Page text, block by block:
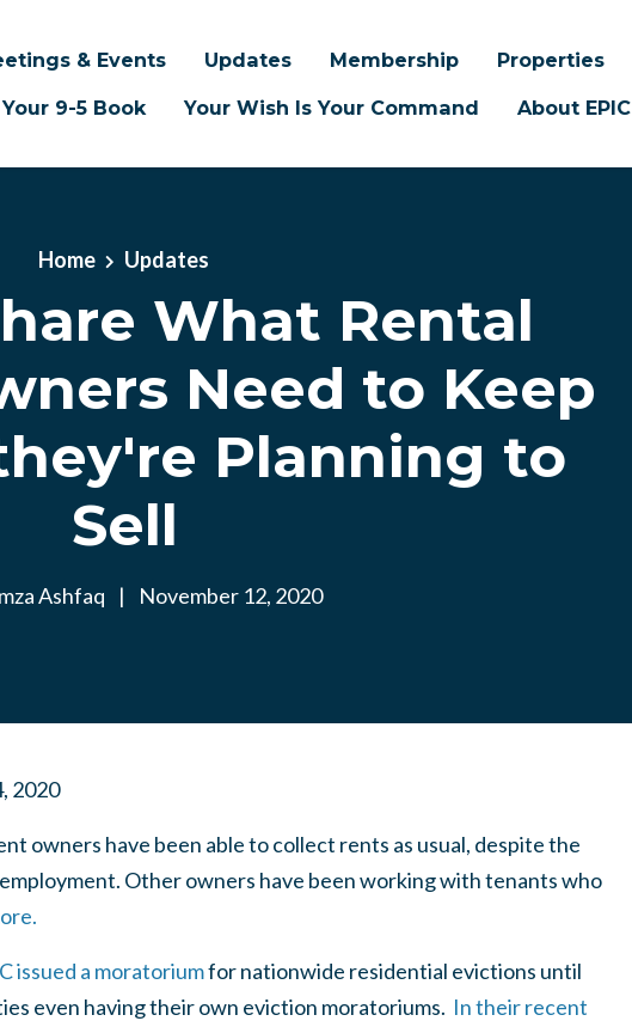
& Events Updates Membership
Properties
9-5 Book Your Wish Is Your Command About EPIC
Home Updates
What Rental
Need to Keep
Planning to
Sell
Ashfaq | November 12, 2020
2020
owners have been able to collect rents as usual, despite the
Other owners have been working with tenants who
issued a moratoriumfor nationwide residential evictions until
even having their own eviction moratoriums. In their recent